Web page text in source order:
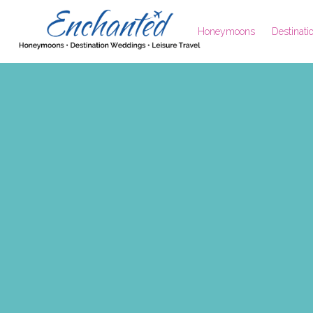
Honeymoons